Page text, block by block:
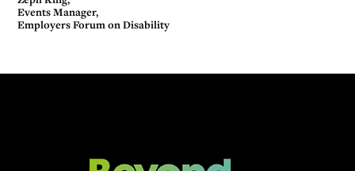
Events Manager,
Employers Forum on Disability